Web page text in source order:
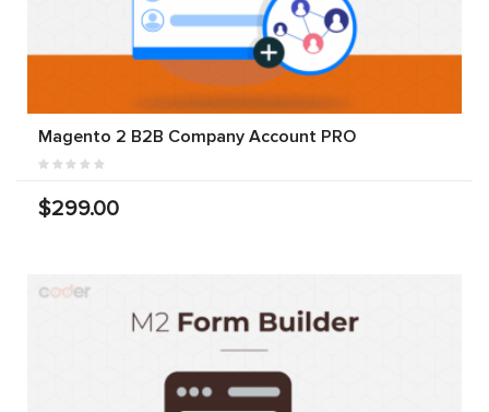
Magento 2 B2B Company Account PRO
$299.00